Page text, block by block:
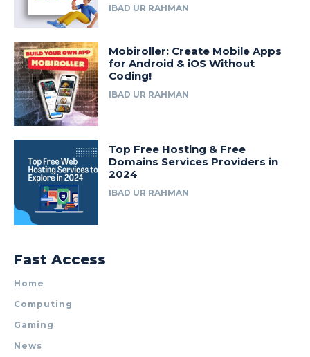
IBAD UR RAHMAN
Mobiroller: Create Mobile Apps
for Android & iOS Without
Coding!
IBAD UR RAHMAN
Top Free Hosting & Free
Domains Services Providers in
2024
IBAD UR RAHMAN
Fast Access
Home
Computing
Gaming
News